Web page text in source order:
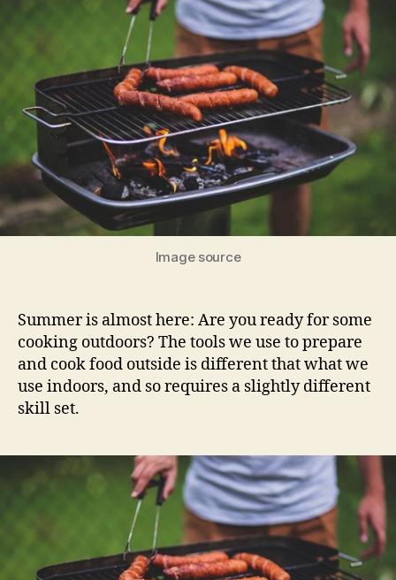
Image source
Summer is almost here: Are you ready for some
cooking outdoors? The tools we use to prepare
and cook food outside is different that what we
use indoors, and so requires a slightly different
skill set.